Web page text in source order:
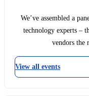
We’ve assembled a
technology experts –
vendors the
View all events